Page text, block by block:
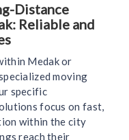
Distance
Reliable and
Medak or
moving
specific
focus on fast,
within the city
reach their